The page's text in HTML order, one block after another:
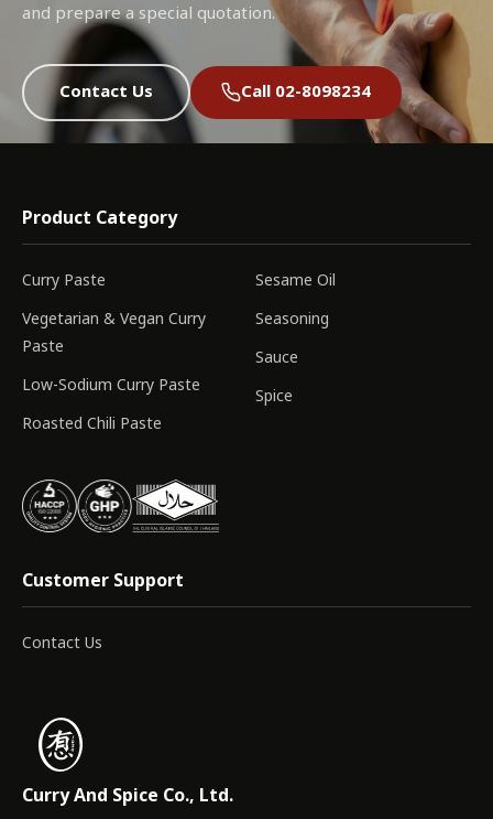
and prepare a special quotation.
Contact Us Call 02-8098234
Product Category
Curry Paste
Vegetarian & Vegan Curry
Paste
Low-Sodium Curry Paste
Roasted Chili Paste
Sesame Oil
Seasoning
Sauce
Spice
Customer Support
Contact Us
Curry And Spice Co., Ltd.